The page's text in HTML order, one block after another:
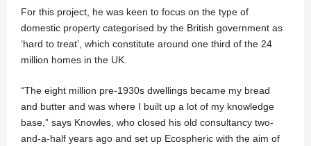
For this project, he was keen to focus on the type of
domestic property categorised by the British government as
‘hard to treat’, which constitute around one third of the 24
million homes in the UK.
“The eight million pre-1930s dwellings became my bread
and butter and was where I built up a lot of my knowledge
base,” says Knowles, who closed his old consultancy two-
and-a-half years ago and set up Ecospheric with the aim of